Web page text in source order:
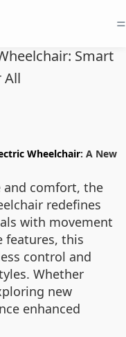
=
Smart
All
Wheelchair: A New
and comfort, the
redefines
with movement
features, this
control and
Whether
new
enhanced